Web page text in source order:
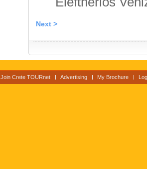
Next >
Join Crete TOURnet Advertising My Brochure